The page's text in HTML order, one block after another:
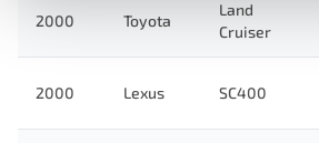
2000 Toyota
Land
Cruiser
2000 Lexus SC400